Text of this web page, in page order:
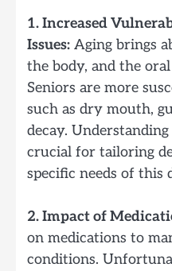
1. Increased
Issues: Aging brings
the body, and the
Seniors are more
such as dry mouth,
decay.
crucial for tailoring
specific needs of this
2. Impact of
on medications to
conditions.